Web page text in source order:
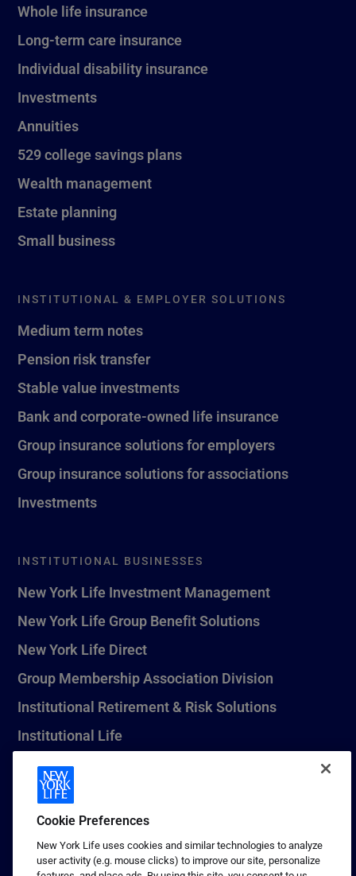
Whole life insurance
Long-term care insurance
Individual disability insurance
Investments
Annuities
529 college savings plans
Wealth management
Estate planning
Small business
INSTITUTIONAL & EMPLOYER SOLUTIONS
Medium term notes
Pension risk transfer
Stable value investments
Bank and corporate-owned life insurance
Group insurance solutions for employers
Group insurance solutions for associations
Investments
INSTITUTIONAL BUSINESSES
New York Life Investment Management
New York Life Group Benefit Solutions
New York Life Direct
Group Membership Association Division
Institutional Retirement & Risk Solutions
Institutional Life
New York Life Seguros Monterrey
1 (800) CALL-NYL
© 2026 New York Life Insurance Company, New York, NY. All
Cookie Preferences
New York Life uses cookies and similar technologies to analyze
user activity (e.g. mouse clicks) to improve our site, personalize